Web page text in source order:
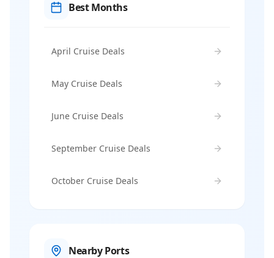
Best Months
April Cruise Deals
May Cruise Deals
June Cruise Deals
September Cruise Deals
October Cruise Deals
Nearby Ports